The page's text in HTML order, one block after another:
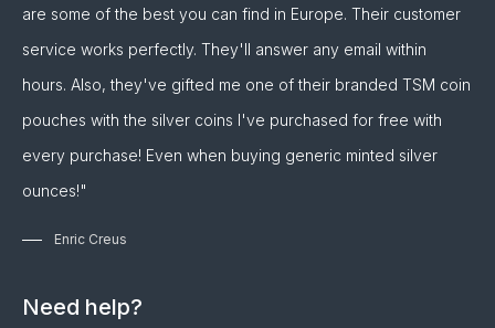
are some of the best you can find in Europe. Their customer
service works perfectly. They'll answer any email within
hours. Also, they've gifted me one of their branded TSM coin
pouches with the silver coins I've purchased for free with
every purchase! Even when buying generic minted silver
ounces!"
Enric Creus
Need help?